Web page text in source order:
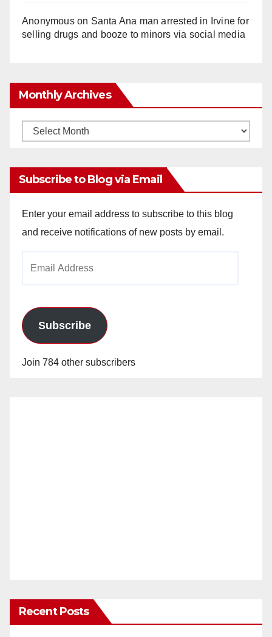
Anonymouson Santa Ana man arrested in Irvine for
selling drugs and booze to minors via social media
Monthly Archives
Monthly
Subscribe to Blog via Email
Enter your email address to subscribe to this blog
and receive notifications of new posts by email.
Subscribe
Join 784 other subscribers
Recent Posts